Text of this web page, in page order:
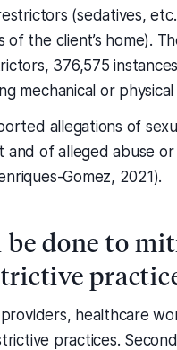
(sedatives,
of the client’s home).
376,575
mechanical or
allegations of
and of alleged abuse
Gomez, 2021).
be done to
providers, healthcare
practices.